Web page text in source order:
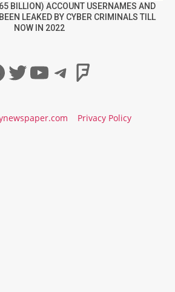
BILLION) ACCOUNT USERNAMES AND
LEAKED BY CYBER CRIMINALS TILL
NOW IN 2022
Twitter
YouTube
Telegram
Privacy Policy